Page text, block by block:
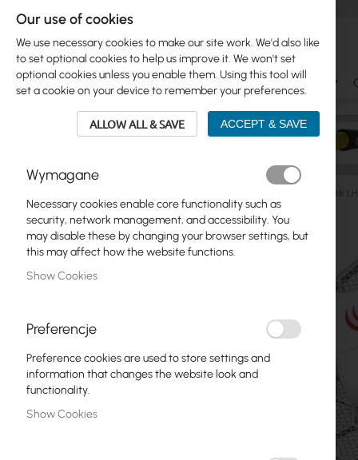
Ubiquiti Mikrotik WiFi & SOHO Antennas
Mikrotik
Skip
to
list
Ubiquiti
Mikrotik
Antennas
Fiber optic
Skip
to
gallery
Our use of cookies
We use necessary cookies to make our site work. We'd also like
to set optional cookies to help us improve it. We won't set
optional cookies unless you enable them. Using this tool will
set a cookie on your device to remember your preferences.
ALLOW ALL & SAVE ACCEPT & SAVE
Wymagane
Necessary cookies enable core functionality such as
security, network management, and accessibility. You
may disable these by changing your browser settings, but
this may affect how the website functions.
Show Cookies
Preferencje
Preference cookies are used to store settings and
information that changes the website look and
functionality.
Show Cookies